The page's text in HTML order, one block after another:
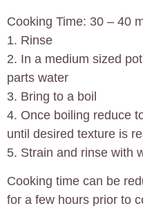
Cooking Time: 30 – 40
1. Rinse
2. In a medium sized
parts water
3. Bring to a boil
4. Once boiling reduce
until desired texture is
5. Strain and rinse with
Cooking time can be
for a few hours prior to